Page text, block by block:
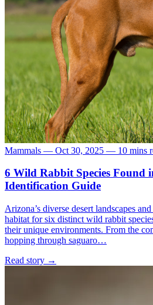
Mammals — Oct 30, 2025 — 10 mins
6 Wild Rabbit Species Found
Identification Guide
Arizona’s diverse desert landscapes
habitat for six distinct wild rabbit
their unique environments. From the
hopping through saguaro…
Read story →